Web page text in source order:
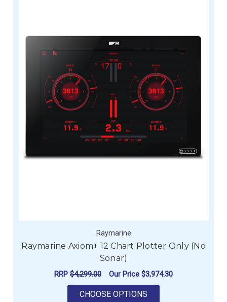
Raymarine
Raymarine Axiom+ 12 Chart Plotter Only (No
Sonar)
RRP $4,299.00 Our Price $3,974.30
CHOOSE OPTIONS